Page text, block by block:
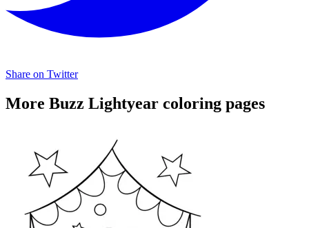
Share on Twitter
More Buzz Lightyear coloring pages